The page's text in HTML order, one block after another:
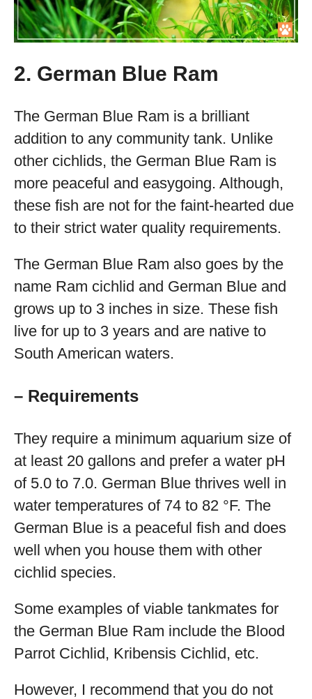
2. German Blue Ram
The German Blue Ram is a brilliant
addition to any community tank. Unlike
other cichlids, the German Blue Ram is
more peaceful and easygoing. Although,
these fish are not for the faint-hearted due
to their strict water quality requirements.
The German Blue Ram also goes by the
name Ram cichlid and German Blue and
grows up to 3 inches in size. These fish
live for up to 3 years and are native to
South American waters.
– Requirements
They require a minimum aquarium size of
at least 20 gallons and prefer a water pH
of 5.0 to 7.0. German Blue thrives well in
water temperatures of 74 to 82 °F. The
German Blue is a peaceful fish and does
well when you house them with other
cichlid species.
Some examples of viable tankmates for
the German Blue Ram include the Blood
Parrot Cichlid, Kribensis Cichlid, etc.
However, I recommend that you do not